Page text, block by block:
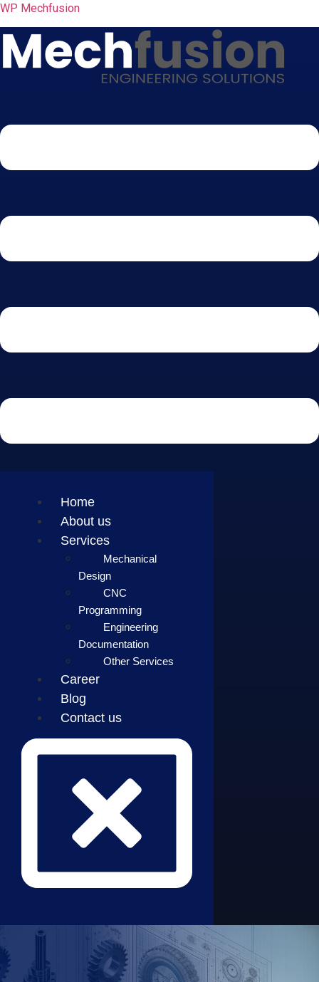
WP Mechfusion
Home
About us
Services
Mechanical
Design
CNC
Programming
Engineering
Documentation
Other Services
Career
Blog
Contact us